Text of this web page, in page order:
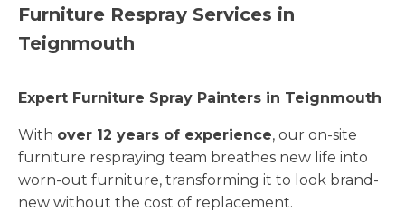
Furniture Respray Services in
Teignmouth
Expert Furniture Spray Painters in Teignmouth
With over 12 years of experience, our on-site
furniture respraying team breathes new life into
worn-out furniture, transforming it to look brand-
new without the cost of replacement.